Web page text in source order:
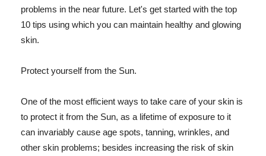
problems in the near future. Let's get started with the top
10 tips using which you can maintain healthy and glowing
skin.
Protect yourself from the Sun.
One of the most efficient ways to take care of your skin is
to protect it from the Sun, as a lifetime of exposure to it
can invariably cause age spots, tanning, wrinkles, and
other skin problems; besides increasing the risk of skin